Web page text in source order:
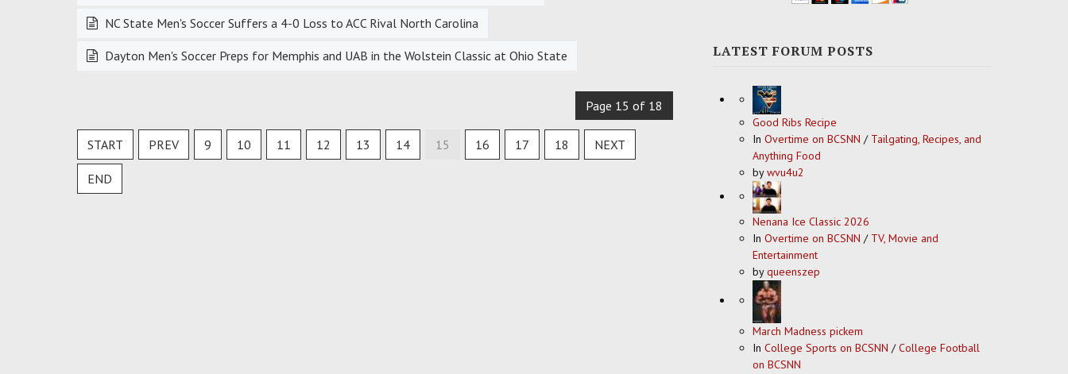
NC State Men's Soccer Suffers a 4-0 Loss to ACC Rival North Carolina
Dayton Men's Soccer Preps for Memphis and UAB in the Wolstein Classic at Ohio State
Page 15 of 18
START PREV 9 10 11 12 13 14 15 16 17 18 NEXT
END
LATEST FORUM POSTS
Good Ribs Recipe
In Overtime on BCSNN / Tailgating, Recipes, and
Anything Food
bywvu4u2
Nenana Ice Classic 2026
In Overtime on BCSNN / TV, Movie and
Entertainment
byqueenszep
March Madness pickem
In College Sports on BCSNN /College Football
on BCSNN